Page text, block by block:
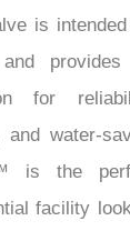
is
for
and water-
is the
facility